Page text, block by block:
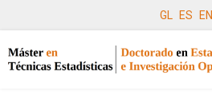
GL ES EN